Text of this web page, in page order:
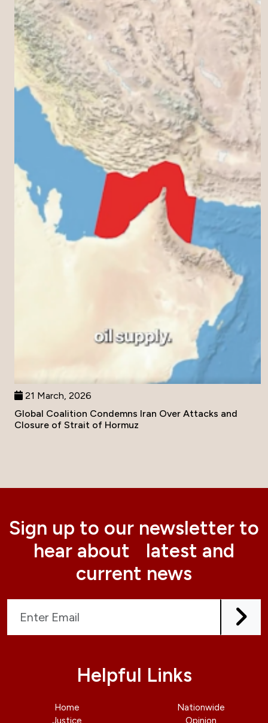
21 March, 2026
Global Coalition Condemns Iran Over Attacks and
Closure of Strait of Hormuz
Sign up to our newsletter to
hear about latest and
current news
Helpful Links
Home
Justice
Nationwide
Opinion